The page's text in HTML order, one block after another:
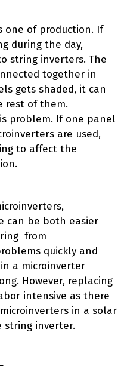
one of production. If
during the day,
string inverters. The
together in
gets shaded, it can
rest of them.
problem. If one panel
are used,
to affect the
can be both easier
from
quickly and
a microinverter
However, replacing
intensive as there
in a solar
string inverter.